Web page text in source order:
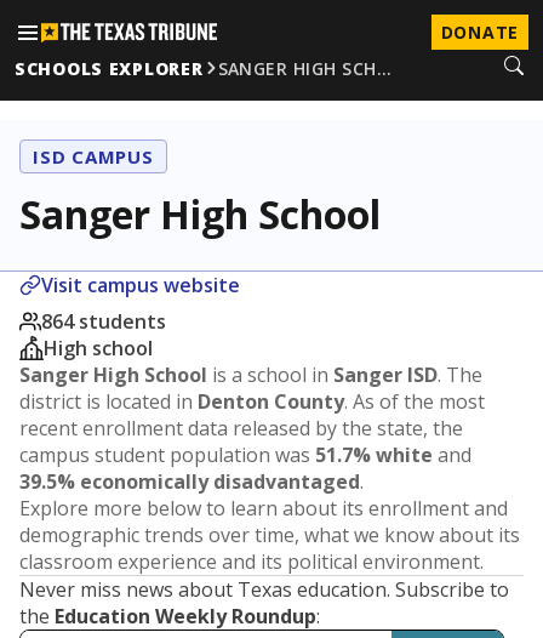
DONATE
SCHOOLS EXPLORER
SANGER HIGH SCH…
ISD CAMPUS
Sanger High School
Visit campus website
864 students
High school
Sanger High School is a school in Sanger ISD. The
district is located in Denton County. As of the most
recent enrollment data released by the state, the
campus student population was 51.7% white and
39.5% economically disadvantaged.
Explore more below to learn about its enrollment and
demographic trends over time, what we know about its
classroom experience and its political environment.
Never miss news about Texas education. Subscribe to
the Education Weekly Roundup: